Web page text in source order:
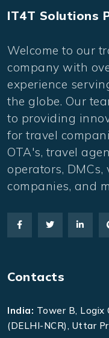
IT4T Solutions
Welcome to our
company with
experience
the globe. Our
to providing
for travel
OTA's, travel
operators,
companies, and
Contacts
India: Tower B, Logix
(DELHI-NCR), Uttar